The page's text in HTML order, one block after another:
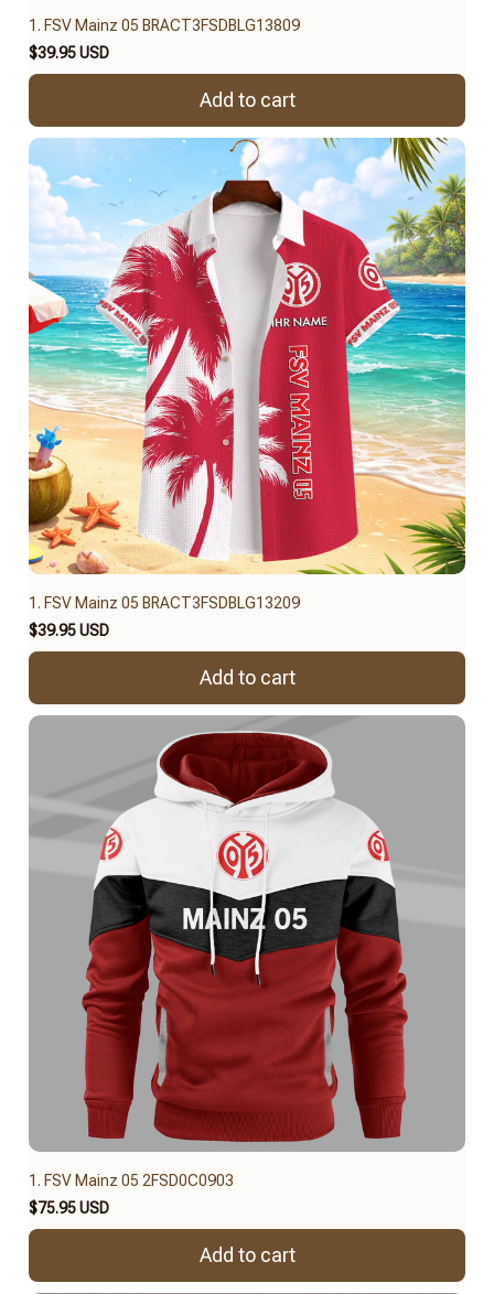
1. FSV Mainz 05 BRACT3FSDBLG13809
$39.95 USD
Add to cart
1. FSV Mainz 05 BRACT3FSDBLG13209
$39.95 USD
Add to cart
1. FSV Mainz 05 2FSD0C0903
$75.95 USD
Add to cart